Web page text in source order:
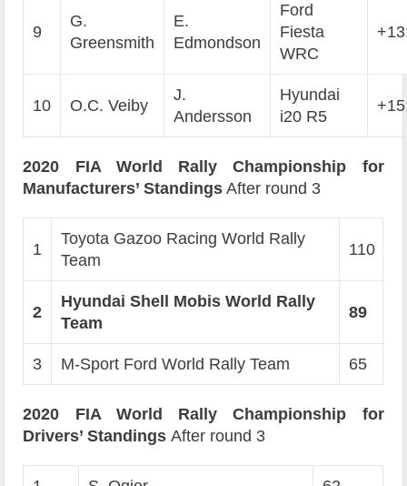
9
G.
Greensmith
E.
Edmondson
Ford
Fiesta
WRC
10 O.C. Veiby
J.
Andersson
Hyundai
i20 R5
2020 FIA World Rally Championship for
Manufacturers’ Standings After round 3
1
Toyota Gazoo Racing World Rally
Team
110
2
Hyundai Shell Mobis World Rally
Team
89
3 M-Sport Ford World Rally Team 65
2020 FIA World Rally Championship for
Drivers’ StandingsAfter round 3